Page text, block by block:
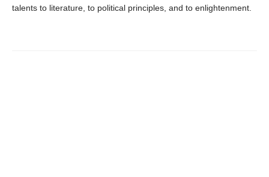
talents to literature, to political principles, and to enlightenment.